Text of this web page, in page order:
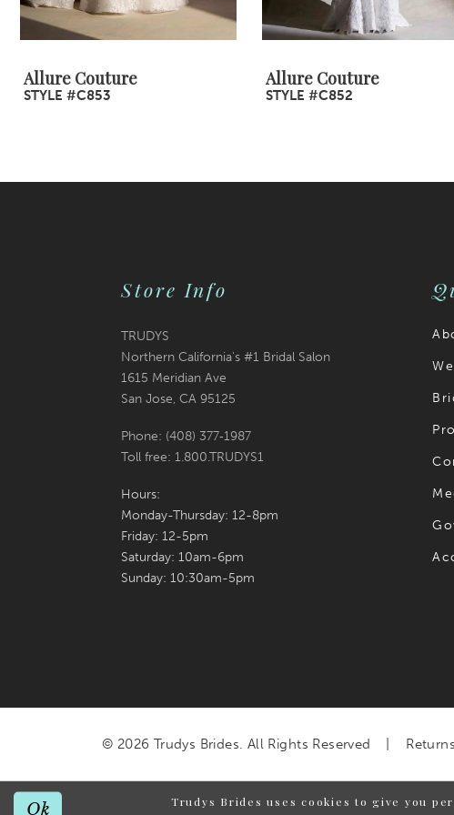
8
10
12
Allure Couture
STYLE #C853
Allure Couture
STYLE #C852
Store Info
TRUDYS
Northern California's #1 Bridal Salon
1615 Meridian Ave
San Jose, CA 95125
Phone: (408) 377‑1987
Toll free: 1.800.TRUDYS1
Hours:
Monday-Thursday: 12-8pm
Friday: 12-5pm
Saturday: 10am-6pm
Sunday: 10:30am-5pm
© 2026 Trudys Brides. All Rights Reserved Returns
Trudys Brides uses cookies to give you
Ok